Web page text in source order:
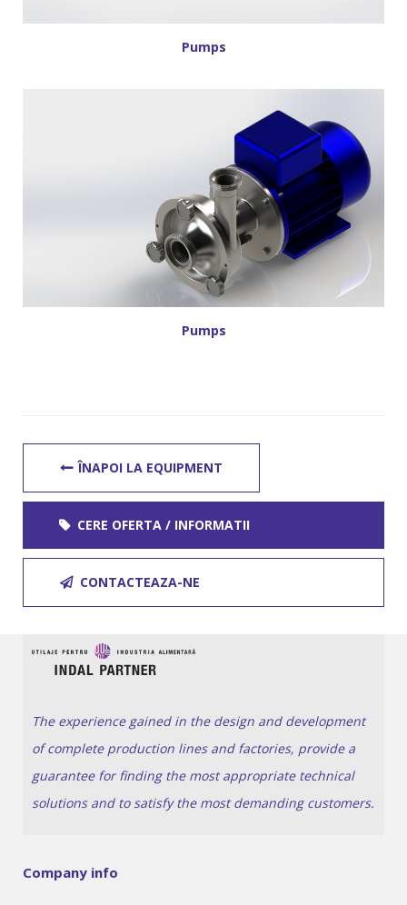
Pumps
Pumps
ÎNAPOI LA EQUIPMENT
CERE OFERTA / INFORMATII
CONTACTEAZA-NE
The experience gained in the design and development
of complete production lines and factories, provide a
guarantee for finding the most appropriate technical
solutions and to satisfy the most demanding customers.
Company info